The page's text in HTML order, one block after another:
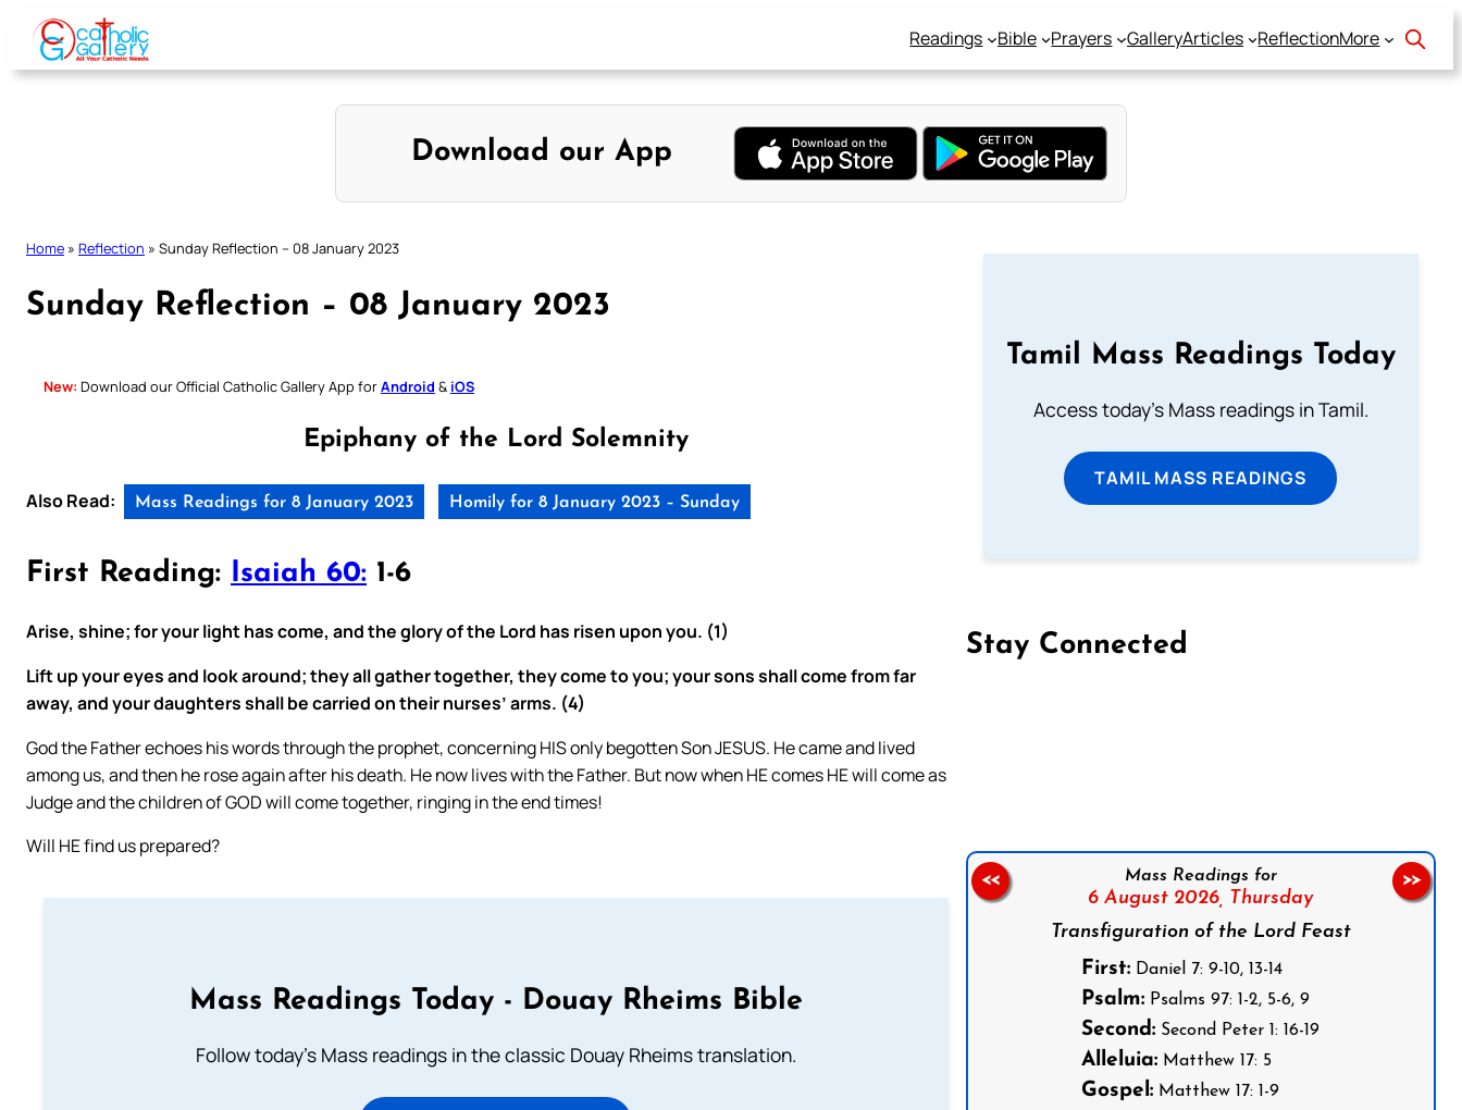
Skip
content
Readings Bible Prayers GalleryArticles ReflectionMore
Download our App
Home » Reflection » Sunday Reflection – 08 January 2023
Sunday Reflection – 08 January 2023
New: Download our Official Catholic Gallery App forAndroid & iOS
Epiphany of the Lord Solemnity
Also Read: Mass Readings for 8 January 2023 Homily for 8 January 2023 – Sunday
First Reading: Isaiah 60: 1-6
Arise, shine; for your light has come, and the glory of the Lord has risen upon you. (1)
Lift up your eyes and look around; they all gather together, they come to you; your sons shall come from far
away, and your daughters shall be carried on their nurses’ arms. (4)
God the Father echoes his words through the prophet, concerning HIS only begotten Son JESUS. He came and lived
among us, and then he rose again after his death. He now lives with the Father. But now when HE comes HE will come as
Judge and the children of GOD will come together, ringing in the end times!
Will HE find us prepared?
Mass Readings Today - Douay Rheims Bible
Follow today's Mass readings in the classic Douay Rheims translation.
Tamil Mass Readings Today
Access today's Mass readings in Tamil.
TAMIL MASS READINGS
Stay Connected
Mass Readings for
6 August 2026, Thursday
Transfiguration of the Lord Feast
First: Daniel 7: 9-10, 13-14
Psalm: Psalms 97: 1-2, 5-6, 9
Second: Second Peter 1: 16-19
Alleluia: Matthew 17: 5
Gospel: Matthew 17: 1-9
<< >>